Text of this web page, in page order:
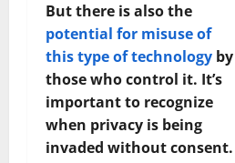
But there is also the
potential for misuse of
this type of technology by
those who control it. It’s
important to recognize
when privacy is being
invaded without consent.